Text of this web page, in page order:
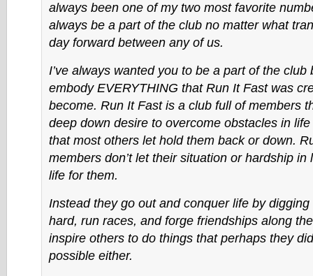
always been one of my two most favorite
always be a part of the club no matter what
day forward between any of us.
I’ve always wanted you to be a part of the club
embody EVERYTHING that Run It Fast was
become. Run It Fast is a club full of members
deep down desire to overcome obstacles in
that most others let hold them back or down.
members don’t let their situation or hardship in
life for them.
Instead they go out and conquer life by
hard, run races, and forge friendships along
inspire others to do things that perhaps they
possible either.